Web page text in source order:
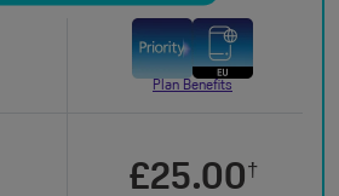
Plan Benefits
£25.00†